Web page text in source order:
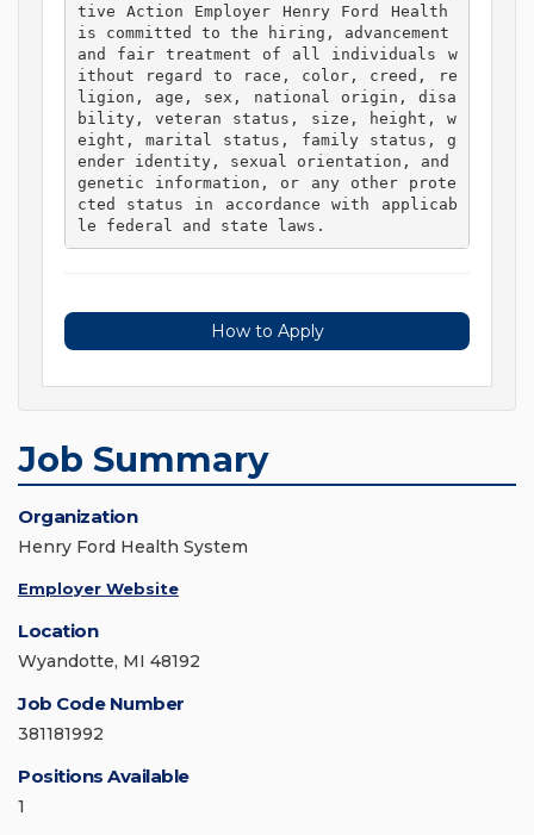
tive Action Employer Henry Ford Health
is committed to the hiring, advancement
and fair treatment of all individuals w
ithout regard to race, color, creed, re
ligion, age, sex, national origin, disa
bility, veteran status, size, height, w
eight, marital status, family status, g
ender identity, sexual orientation, and
genetic information, or any other prote
cted status in accordance with applicab
le federal and state laws.
How to Apply
Job Summary
Organization
Henry Ford Health System
Employer Website
Location
Wyandotte, MI 48192
Job Code Number
381181992
Positions Available
1